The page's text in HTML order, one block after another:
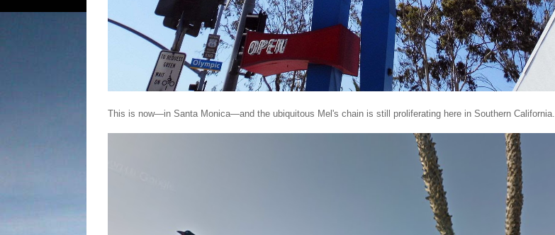
This is now—in Santa Monica—and the ubiquitous Mel's chain is still proliferating here in Southern California.